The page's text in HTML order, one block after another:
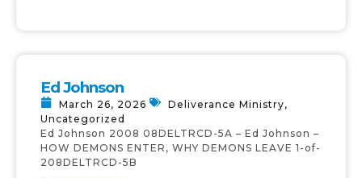
Ed Johnson
March 26, 2026 Deliverance Ministry,
Uncategorized
Ed Johnson 2008 08DELTRCD-5A – Ed Johnson –
HOW DEMONS ENTER, WHY DEMONS LEAVE 1-of-
208DELTRCD-5B